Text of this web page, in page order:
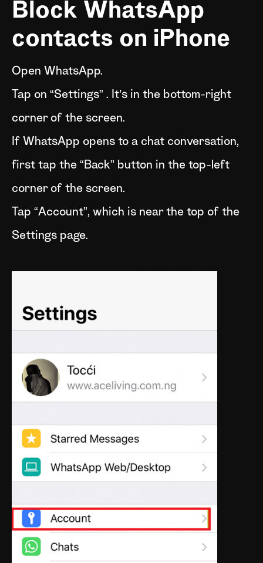
Block WhatsApp
contacts on iPhone
Open WhatsApp.
Tap on “Settings” . It’s in the bottom-right
corner of the screen.
If WhatsApp opens to a chat conversation,
first tap the “Back” button in the top-left
corner of the screen.
Tap “Account”, which is near the top of the
Settings page.